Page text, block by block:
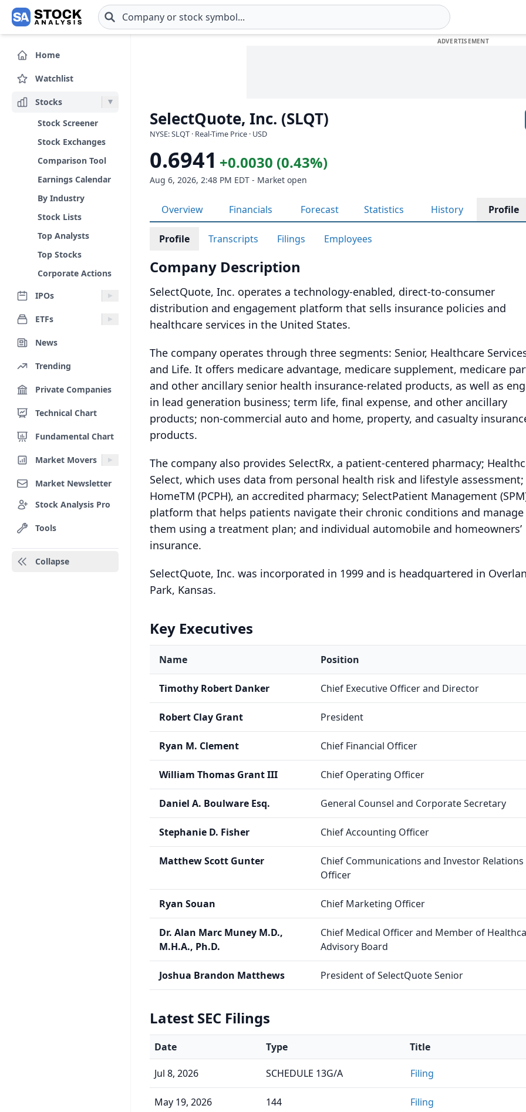
Skip to main content
Home
Watchlist
Stocks
Stock Screener
Stock Exchanges
Comparison Tool
Earnings Calendar
By Industry
Stock Lists
Top Analysts
Top Stocks
Corporate Actions
IPOs
ETFs
News
Trending
Private Companies
Technical Chart
Fundamental Chart
Market Movers
Market Newsletter
Stock Analysis Pro
Tools
Collapse
SelectQuote, Inc. (SLQT)
NYSE: SLQT · Real-Time Price · USD
0.6941 +0.0030 (0.43%)
Aug 6, 2026, 2:48 PM EDT - Market open
Overview Financials Forecast Statistics History Profile
Profile Transcripts Filings Employees
Company Description
SelectQuote, Inc. operates a technology-enabled, direct-to-consumer
distribution and engagement platform that sells insurance policies and
healthcare services in the United States.
The company operates through three segments: Senior, Healthcare
and Life. It offers medicare advantage, medicare supplement, medicare
and other ancillary senior health insurance-related products, as well as
in lead generation business; term life, final expense, and other ancillary
products; non-commercial auto and home, property, and casualty
products.
The company also provides SelectRx, a patient-centered pharmacy;
Select, which uses data from personal health risk and lifestyle assessment;
HomeTM (PCPH), an accredited pharmacy; SelectPatient Management
platform that helps patients navigate their chronic conditions and manage
them using a treatment plan; and individual automobile and homeowners’
insurance.
SelectQuote, Inc. was incorporated in 1999 and is headquartered in
Park, Kansas.
Key Executives
Name Position
Timothy Robert Danker Chief Executive Officer and Director
Robert Clay Grant President
Ryan M. Clement Chief Financial Officer
William Thomas Grant III Chief Operating Officer
Daniel A. Boulware Esq. General Counsel and Corporate Secretary
Stephanie D. Fisher Chief Accounting Officer
Matthew Scott Gunter
Chief Communications and Investor Relations
Officer
Ryan Souan Chief Marketing Officer
Dr. Alan Marc Muney M.D.,
M.H.A., Ph.D.
Chief Medical Officer and Member of
Advisory Board
Joshua Brandon Matthews President of SelectQuote Senior
Latest SEC Filings
Date Type Title
Jul 8, 2026 SCHEDULE 13G/A Filing
May 19, 2026 144 Filing